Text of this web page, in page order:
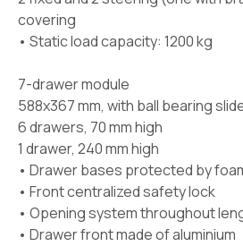
covering
• Static load capacity: 1200 kg
7-drawer module
588x367 mm, with ball bearing
6 drawers, 70 mm high
1 drawer, 240 mm high
• Drawer bases protected by
• Front centralized safety lock
• Opening system throughout
• Drawer front made of aluminium